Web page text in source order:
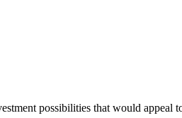
possibilities that would appeal